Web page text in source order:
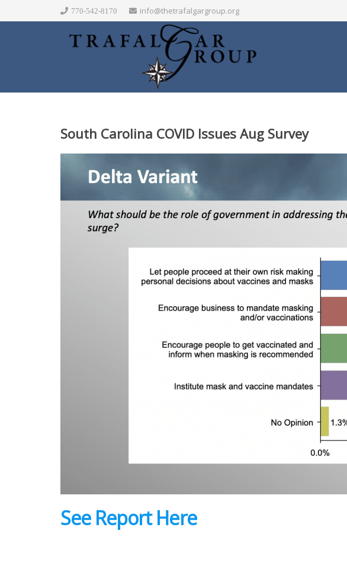
770-542-8170 info@thetrafalgargroup.org
South Carolina COVID Issues Aug Survey
See Report Here